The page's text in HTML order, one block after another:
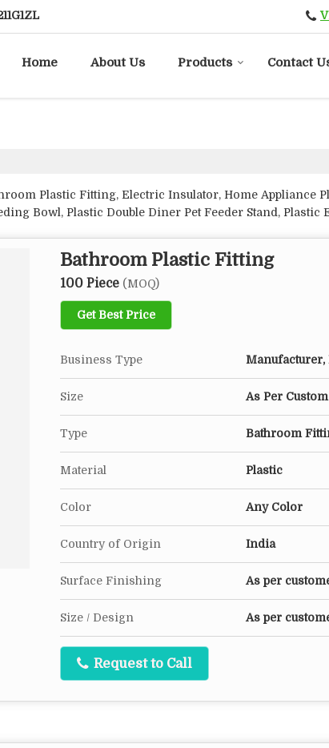
Home About Us Products Contact
Plastic Fitting, Electric Insulator, Home Appliance
Bowl, Plastic Double Diner Pet Feeder Stand,
Bathroom Plastic Fitting
100 Piece (MOQ)
Get Best Price
Business Type Manufacturer,
Size As Per
Type Bathroom
Material Plastic
Color Any Color
Country of Origin India
Surface Finishing As per
Size / Design As per
Request to Call